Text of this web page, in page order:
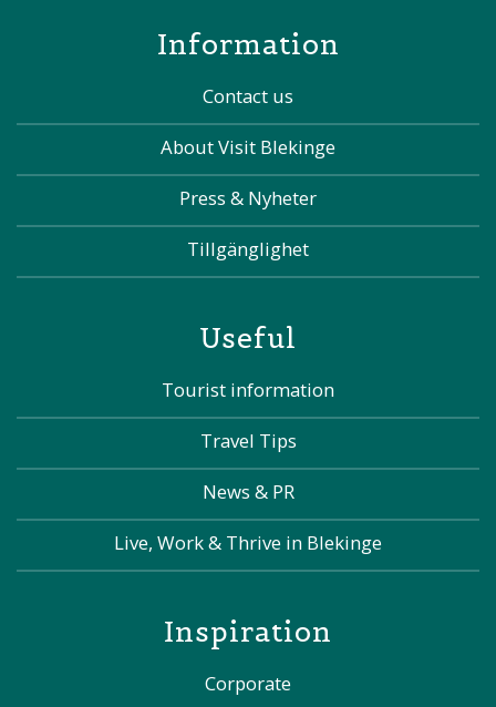
Information
Contact us
About Visit Blekinge
Press & Nyheter
Tillgänglighet
Useful
Tourist information
Travel Tips
News & PR
Live, Work & Thrive in Blekinge
Inspiration
Corporate